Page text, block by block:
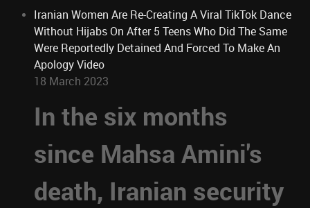
Iranian Women Are Re-Creating A Viral TikTok Dance
Without Hijabs On After 5 Teens Who Did The Same
Were Reportedly Detained And Forced To Make An
Apology Video
18 March 2023
In the six months
since Mahsa Amini's
death, Iranian security